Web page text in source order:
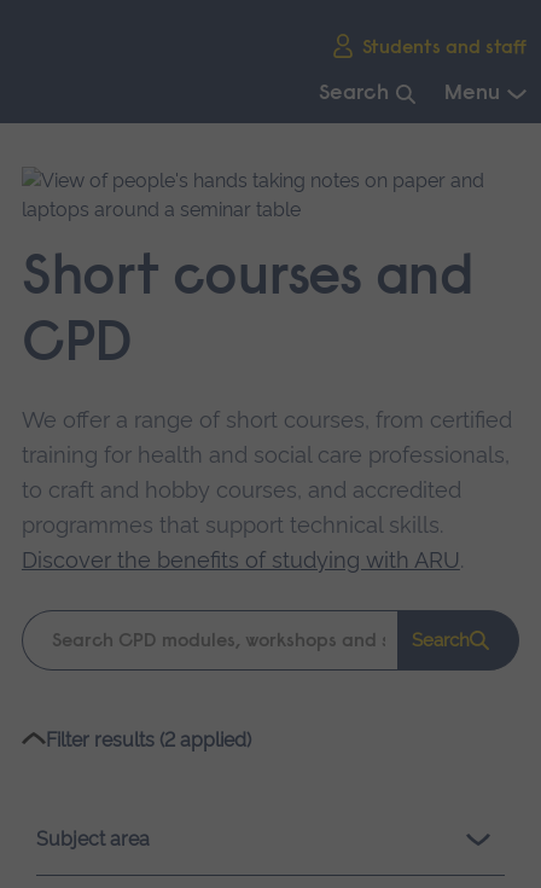
Students and staff
Search Menu
main
navigation.
Short courses and
CPD
We offer a range of short courses, from certified
training for health and social care professionals,
to craft and hobby courses, and accredited
programmes that support technical skills.
Discover the benefits of studying with ARU.
Keyword
search
Search
Please
loading.
Filter results (2 applied)
Subject area